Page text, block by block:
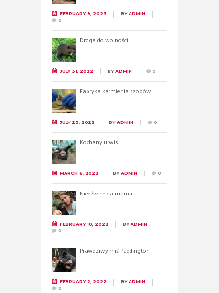
FEBRUARY 9, 2023 BYADMIN
0
Droga do wolności
JULY 31, 2022 BYADMIN 0
Fabryka karmienia szopów
JULY 23, 2022 BYADMIN 0
Kochany urwis
MARCH 6, 2022 BYADMIN 0
Niedźwiedzia mama
FEBRUARY 10, 2022 BYADMIN
0
Prawdziwy miś Paddington
FEBRUARY 2, 2022 BYADMIN
0